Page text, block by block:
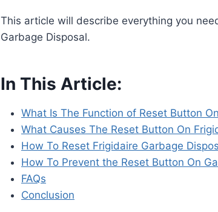
This article will describe everything you
Garbage Disposal.
In This Article:
What Is The Function of Reset Button
What Causes The Reset Button On
How To Reset Frigidaire Garbage
How To Prevent the Reset Button On
FAQs
Conclusion